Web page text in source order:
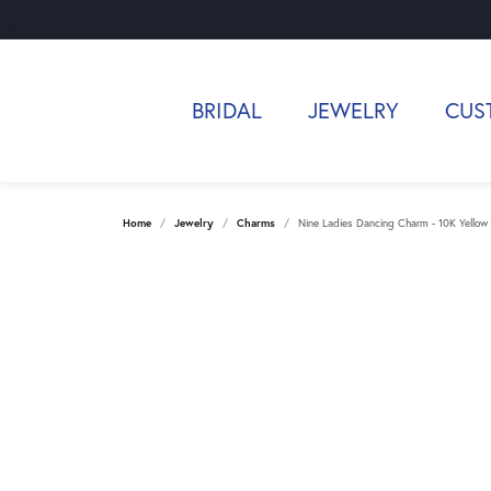
BRIDAL JEWELRY
Home Jewelry Charms Nine Ladies Dancing Charm - 10K Yellow